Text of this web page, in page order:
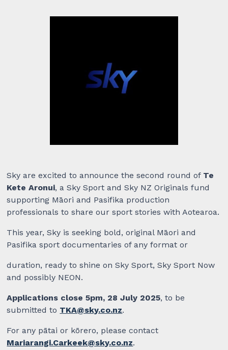
Sky are excited to announce the second round of Te
Kete Aronui, a Sky Sport and Sky NZ Originals fund
supporting Māori and Pasifika production
professionals to share our sport stories with Aotearoa.
This year, Sky is seeking bold, original Māori and
Pasifika sport documentaries of any format or
duration, ready to shine on Sky Sport, Sky Sport Now
and possibly NEON.
Applications close 5pm, 28 July 2025, to be
submitted to TKA@sky.co.nz.
For any pātai or kōrero, please contact
Mariarangi.Carkeek@sky.co.nz.